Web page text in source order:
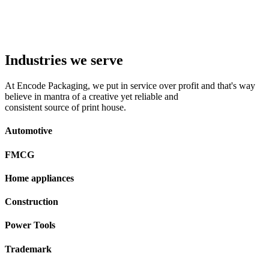
Industries we serve
At Encode Packaging, we put in service over profit and that's way
believe in mantra of a creative yet reliable and
consistent source of print house.
Automotive
FMCG
Home appliances
Construction
Power Tools
Trademark